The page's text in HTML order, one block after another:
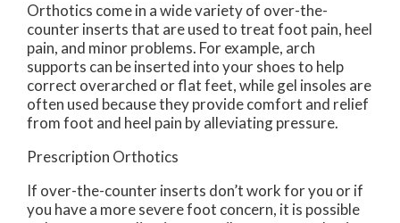
Orthotics come in a wide variety of over-the-
counter inserts that are used to treat foot pain, heel
pain, and minor problems. For example, arch
supports can be inserted into your shoes to help
correct overarched or flat feet, while gel insoles are
often used because they provide comfort and relief
from foot and heel pain by alleviating pressure.
Prescription Orthotics
If over-the-counter inserts don’t work for you or if
you have a more severe foot concern, it is possible